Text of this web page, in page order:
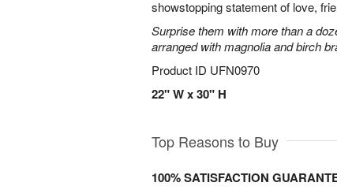
showstopping statement of love,
Surprise them with more than a
arranged with magnolia and birch
Product ID UFN0970
22" W x 30" H
Top Reasons to Buy
100% SATISFACTION